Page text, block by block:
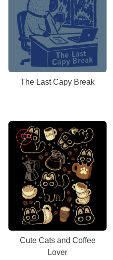
The Last Capy Break
Cute Cats and Coffee
Lover